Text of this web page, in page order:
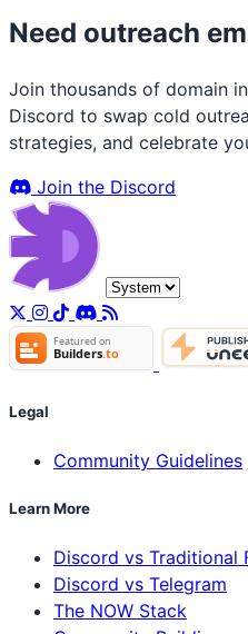
Need outreach
Join thousands of domain
Discord to swap cold
strategies, and celebrate
Join the Discord
Legal
Community Guidelines
Learn More
Discord vs Traditional
Discord vs Telegram
The NOW Stack